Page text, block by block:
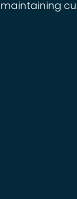
maintaining